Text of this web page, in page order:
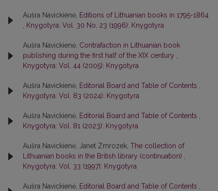
Aušra Navickienė, Editions of Lithuanian books in 1795-1864
, Knygotyra: Vol. 30 No. 23 (1996): Knygotyra
Aušra Navickienė, Contrafaction in Lithuanian book
publishing during the first half of the XIX century ,
Knygotyra: Vol. 44 (2005): Knygotyra
Aušra Navickienė, Editorial Board and Table of Contents ,
Knygotyra: Vol. 83 (2024): Knygotyra
Aušra Navickienė, Editorial Board and Table of Contents ,
Knygotyra: Vol. 81 (2023): Knygotyra
Aušra Navickienė, Janet Zmrozek, The collection of
Lithuanian books in the British library (continuation) ,
Knygotyra: Vol. 33 (1997): Knygotyra
Aušra Navickienė, Editorial Board and Table of Contents ,